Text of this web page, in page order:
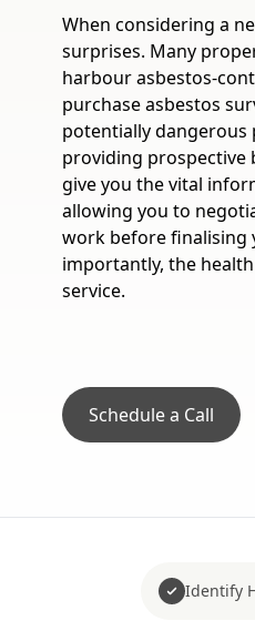
When considering a
surprises. Many
harbour asbestos-
purchase asbestos
potentially dangerous
providing prospective
give you the vital
allowing you to
work before finalising
importantly, the
service.
Schedule a Call
Identify